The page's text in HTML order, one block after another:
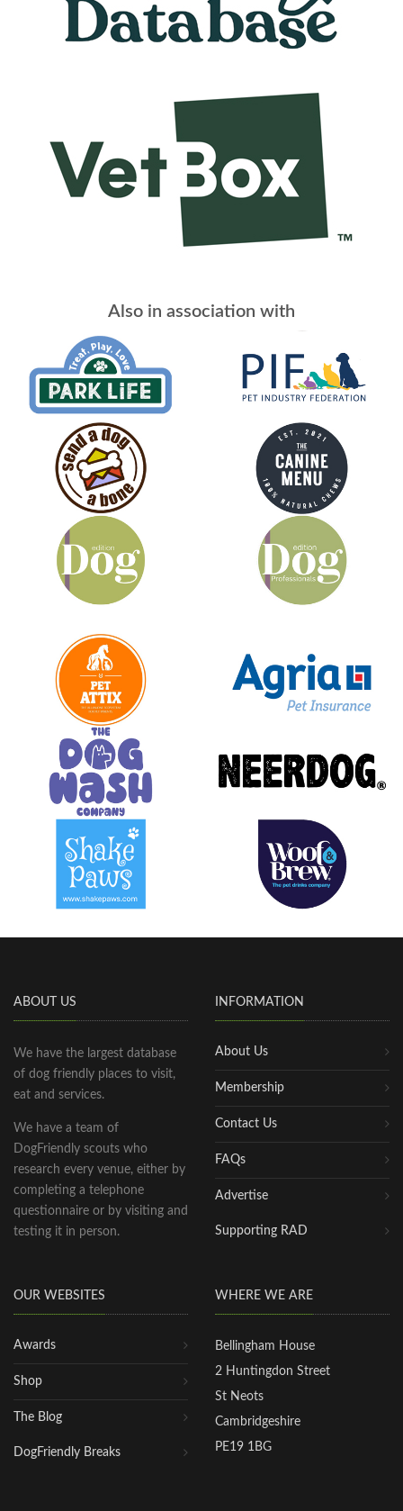
Also in association with
ABOUT US
We have the largest database
of dog friendly places to visit,
eat and services.
We have a team of
DogFriendly scouts who
research every venue, either by
completing a telephone
questionnaire or by visiting and
testing it in person.
INFORMATION
About Us
Membership
Contact Us
FAQs
Advertise
Supporting RAD
OUR WEBSITES
Awards
Shop
The Blog
DogFriendly Breaks
WHERE WE ARE
Bellingham House
2 Huntingdon Street
St Neots
Cambridgeshire
PE19 1BG